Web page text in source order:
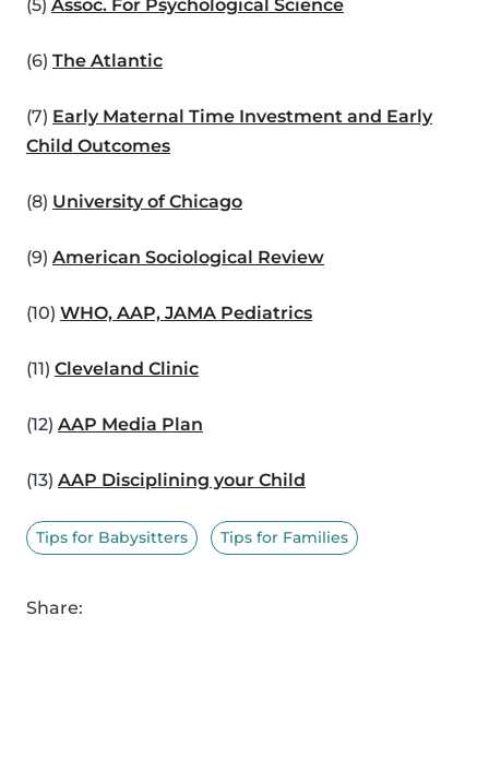
(5) Assoc. For Psychological Science
(6) The Atlantic
(7) Early Maternal Time Investment and Early
Child Outcomes
(8) University of Chicago
(9) American Sociological Review
(10) WHO, AAP, JAMA Pediatrics
(11) Cleveland Clinic
(12) AAP Media Plan
(13) AAP Disciplining your Child
Tips for Babysitters Tips for Families
Share: